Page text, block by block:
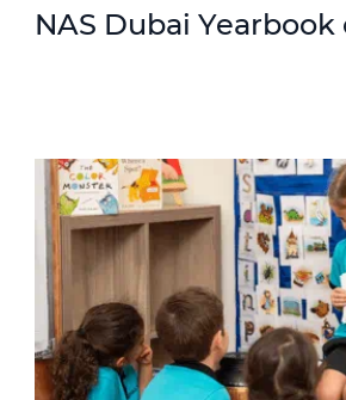
NAS Dubai Yearbook